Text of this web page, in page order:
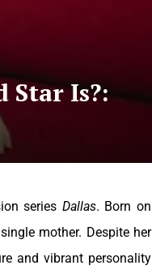
Star Is?:
series Dallas. Born on
mother. Despite her
and vibrant personality